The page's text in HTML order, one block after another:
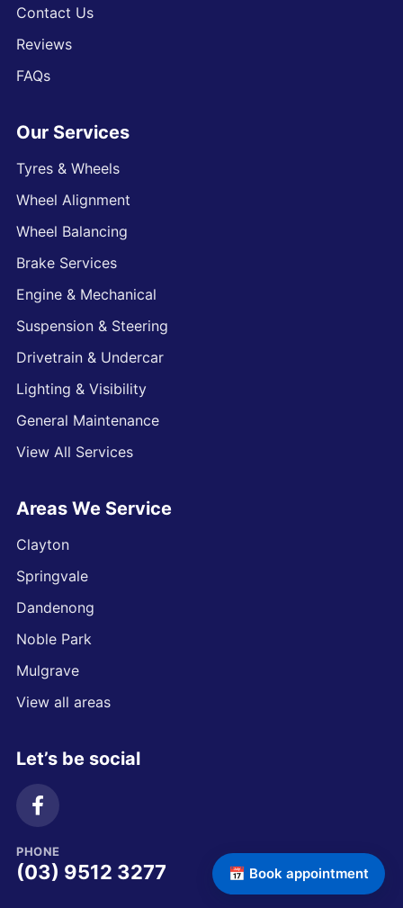
Contact Us
Reviews
FAQs
Our Services
Tyres & Wheels
Wheel Alignment
Wheel Balancing
Brake Services
Engine & Mechanical
Suspension & Steering
Drivetrain & Undercar
Lighting & Visibility
General Maintenance
View All Services
Areas We Service
Clayton
Springvale
Dandenong
Noble Park
Mulgrave
View all areas
Let’s be social
PHONE
(03) 9512 3277 📅 Book appointment